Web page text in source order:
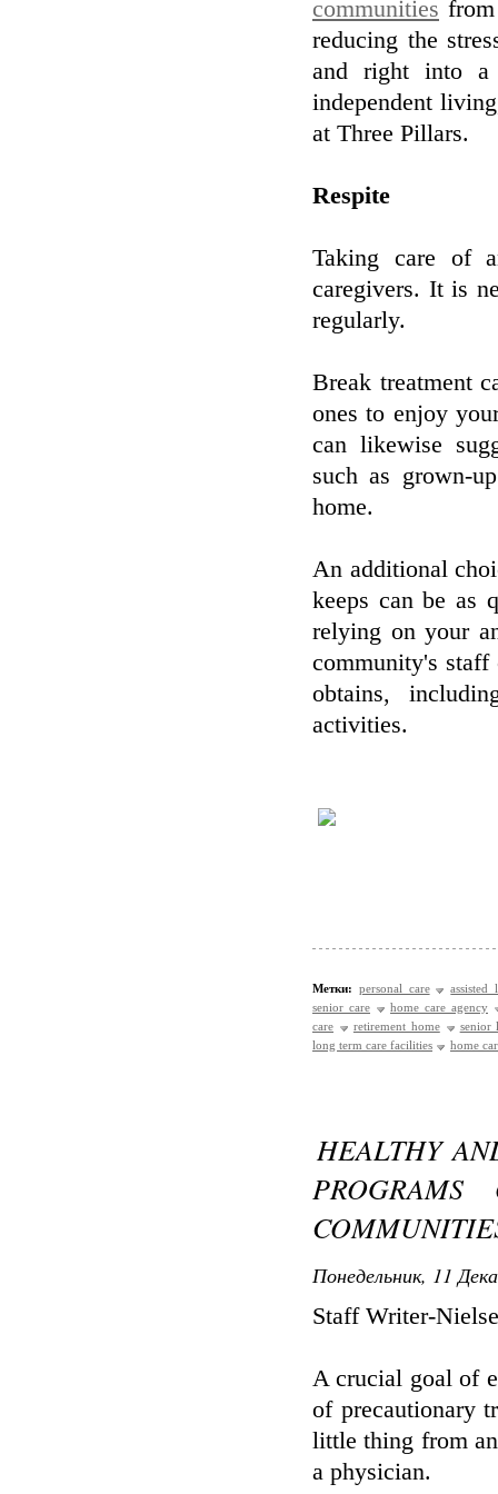
communities
reducing the
and right into a
independent
at Three Pillars.
Respite
Taking care of
caregivers. It is
regularly.
Break treatment
ones to enjoy
can likewise
such as grown-
home.
An additional
keeps can be as
relying on your
community's
obtains,
activities.
Метки: personal care
assisted
senior care
home care agency
care
retirement home
senior
long term care facilities
home
HEALTHY
Понедельник, 11
Staff Writer-
A crucial goal of
of precautionary
little thing from
a physician.